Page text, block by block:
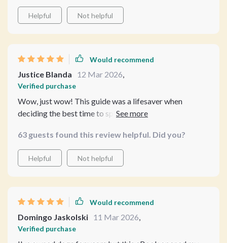
Helpful Not helpful
Would recommend
Justice Blanda 12 Mar 2026,
Verified purchase
Wow, just wow! This guide was a lifesaver when
deciding the best time to spay my new kitten. It cut
dealing with. The clear language and real-world advice
were so helpful - it's like having a vet on call without the
hefty bill! And those AI tools? Super handy for
63 guests found this review helpful. Did you?
Helpful Not helpful
Would recommend
Domingo Jaskolski 11 Mar 2026,
Verified purchase